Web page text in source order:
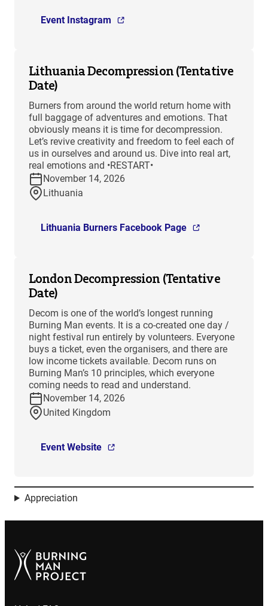
Event Instagram
Lithuania Decompression (Tentative
Date)
Burners from around the world return home with
full baggage of adventures and emotions. That
obviously means it is time for decompression.
Let’s revive creativity and freedom to feel each of
us in ourselves and around us. Dive into real art,
real emotions and •RESTART•
November 14, 2026
Lithuania
Lithuania Burners Facebook Page
London Decompression (Tentative
Date)
Decom is one of the world’s longest running
Burning Man events. It is a co-created one day /
night festival run entirely by volunteers. Everyone
buys a ticket, even the organisers, and there are
low income tickets available. Decom runs on
Burning Man’s 10 principles, which everyone
coming needs to read and understand.
November 14, 2026
United Kingdom
Event Website
Appreciation